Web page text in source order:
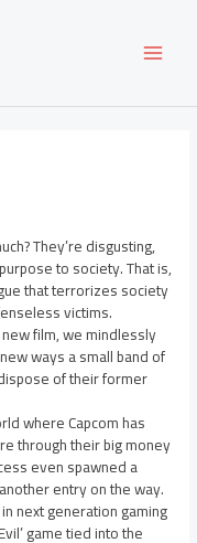
They’re disgusting,
to society. That is,
that terrorizes society
victims.
film, we mindlessly
ways a small band of
of their former
where Capcom has
through their big money
even spawned a
entry on the way.
next generation gaming
game tied into the